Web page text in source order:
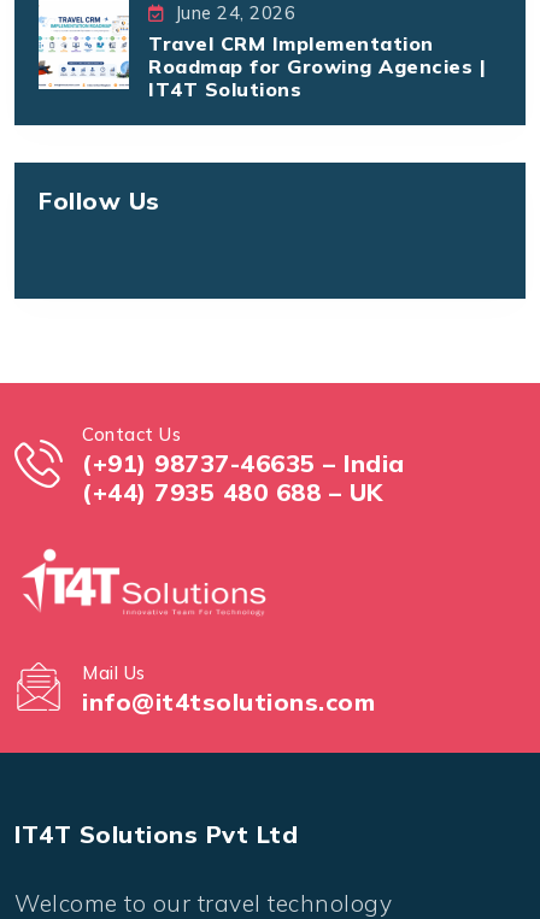
June 24, 2026
Travel CRM Implementation
Roadmap for Growing Agencies |
IT4T Solutions
Follow Us
Contact Us
(+91) 98737-46635 – India
(+44) 7935 480 688 – UK
Mail Us
info@it4tsolutions.com
IT4T Solutions Pvt Ltd
Welcome to our travel technology